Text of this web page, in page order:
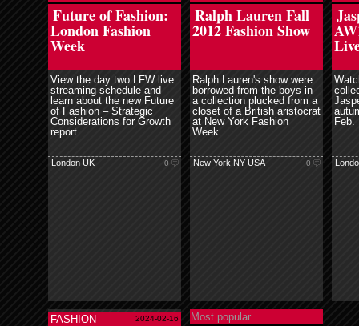
Future of Fashion:
London Fashion
Week
View the day two LFW live
streaming schedule and
learn about the new Future
of Fashion – Strategic
Considerations for Growth
report ...
London UK 0
Ralph Lauren Fall
2012 Fashion Show
Ralph Lauren's show were
borrowed from the boys in
a collection plucked from a
closet of a British aristocrat
at New York Fashion
Week...
New York NY USA 0
Feb.
FASHION 2024-02-16 Most popular